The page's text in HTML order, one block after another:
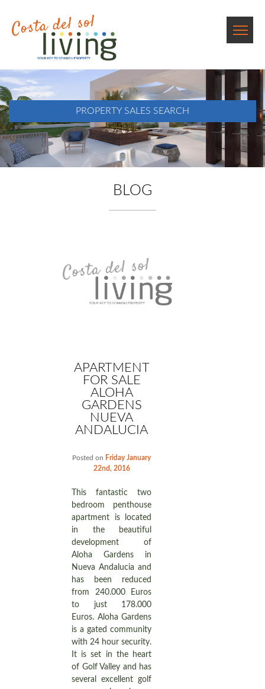
PROPERTY SALES SEARCH
BLOG
APARTMENT
FOR SALE
ALOHA
GARDENS
NUEVA
ANDALUCIA
Posted on Friday January
22nd, 2016
This fantastic two
bedroom penthouse
apartment is located
in the beautiful
development of
Aloha Gardens in
Nueva Andalucia and
has been reduced
from 240.000 Euros
to just 178.000
Euros. Aloha Gardens
is a gated community
with 24 hour security.
It is set in the heart
of Golf Valley and has
several excellent golf